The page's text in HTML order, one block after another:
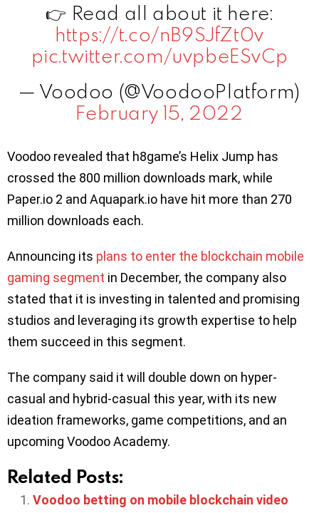
👉 Read all about it here:
https://t.co/nB9SJfZt0v
pic.twitter.com/uvpbeESvCp
— Voodoo (@VoodooPlatform)
February 15, 2022
Voodoo revealed that h8game’s Helix Jump has
crossed the 800 million downloads mark, while
Paper.io 2 and Aquapark.io have hit more than 270
million downloads each.
Announcing its plans to enter the blockchain mobile
gaming segment in December, the company also
stated that it is investing in talented and promising
studios and leveraging its growth expertise to help
them succeed in this segment.
The company said it will double down on hyper-
casual and hybrid-casual this year, with its new
ideation frameworks, game competitions, and an
upcoming Voodoo Academy.
Related Posts:
Voodoo betting on mobile blockchain video